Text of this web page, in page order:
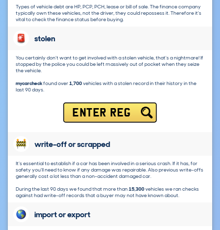
Types of vehicle debt are HP, PCP, PCH, lease or bill of sale. The finance company
typically own these vehicles, not the driver, they could repossess it. Therefore it's
vital to check the finance status before buying.
stolen
You certainly don't want to get involved with a stolen vehicle, that's a nightmare! If
stopped by the police you could be left massively out of pocket when they seize
the vehicle.
mycarcheckfound over1,700vehicles with a stolen record in their history in the
last 90 days.
ENTER REG
write-off or scrapped
It's essential to establish if a car has been involved in a serious crash. If it has, for
safety you'll need to know if any damage was repairable. Also previous write-offs
generally cost a lot less than a non-accident damaged car.
During the last 90 days we found that more than15,300vehicles we ran checks
against had write-off records that a buyer may not have known about.
import or export